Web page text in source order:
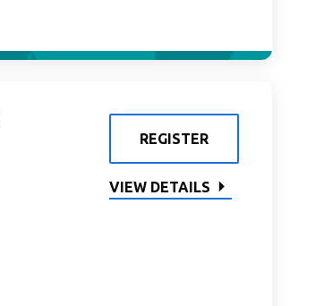
REGISTER
VIEW DETAILS